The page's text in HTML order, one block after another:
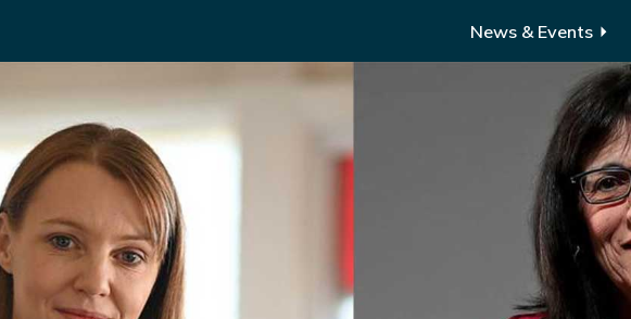
News & Events